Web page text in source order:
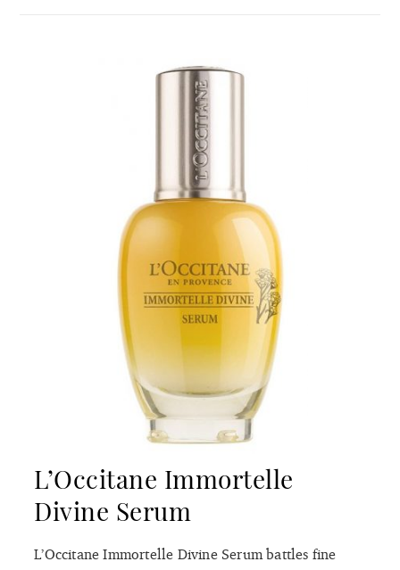
L’Occitane Immortelle
Divine Serum
L’Occitane Immortelle Divine Serum battles fine